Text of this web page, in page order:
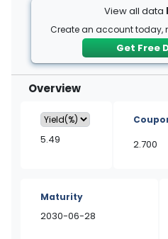
View all data
Create an account today,
Get Free
Overview
5.49 2.700
Maturity
2030-06-28